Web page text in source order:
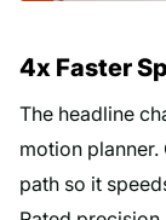
4x Faster
The headline
motion
path so it